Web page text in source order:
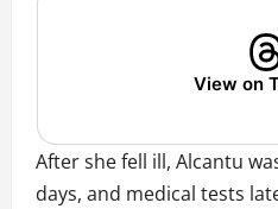
View on
After she fell ill, Alcantu
days, and medical tests